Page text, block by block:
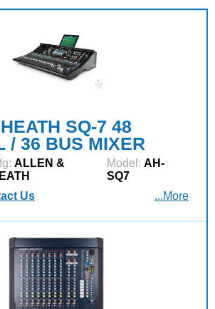
SQ-7 48
/ 36 BUS MIXER
ALLEN &
Model: AH-
SQ7
Us ...More